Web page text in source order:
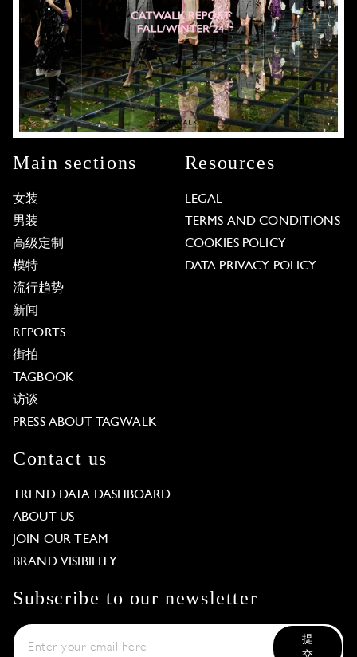
Main sections
女装
男装
高级定制
模特
流行趋势
新闻
REPORTS
街拍
TAGBOOK
访谈
PRESS ABOUT TAGWALK
Resources
LEGAL
TERMS AND CONDITIONS
COOKIES POLICY
DATA PRIVACY POLICY
Contact us
TREND DATA DASHBOARD
ABOUT US
JOIN OUR TEAM
BRAND VISIBILITY
Subscribe to our newsletter
提